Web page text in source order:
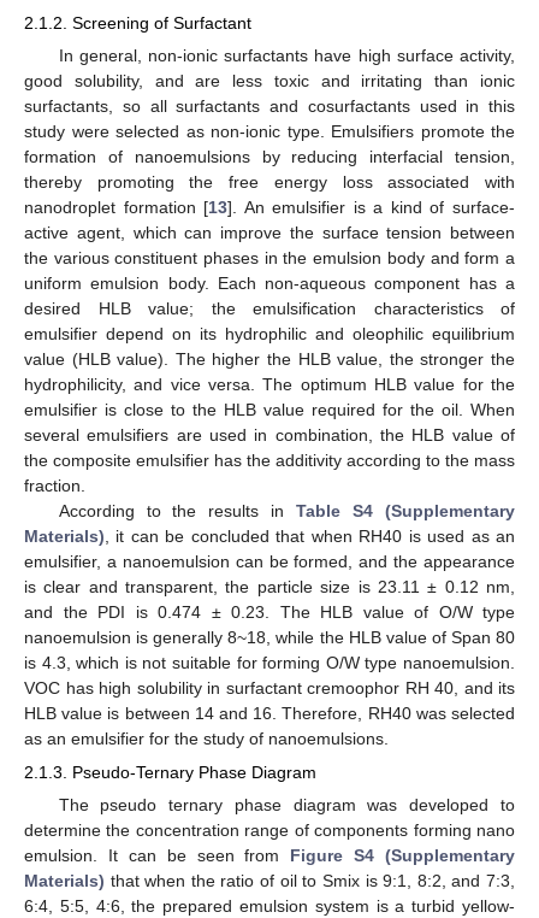
2.1.2. Screening of Surfactant
In general, non-ionic surfactants have high surface activity,
good solubility, and are less toxic and irritating than ionic
surfactants, so all surfactants and cosurfactants used in this
study were selected as non-ionic type. Emulsifiers promote the
formation of nanoemulsions by reducing interfacial tension,
thereby promoting the free energy loss associated with
nanodroplet formation [13]. An emulsifier is a kind of surface-
active agent, which can improve the surface tension between
the various constituent phases in the emulsion body and form a
uniform emulsion body. Each non-aqueous component has a
desired HLB value; the emulsification characteristics of
emulsifier depend on its hydrophilic and oleophilic equilibrium
value (HLB value). The higher the HLB value, the stronger the
hydrophilicity, and vice versa. The optimum HLB value for the
emulsifier is close to the HLB value required for the oil. When
several emulsifiers are used in combination, the HLB value of
the composite emulsifier has the additivity according to the mass
fraction.
According to the results inTable S4 (Supplementary
Materials) , it can be concluded that when RH40 is used as an
emulsifier, a nanoemulsion can be formed, and the appearance
is clear and transparent, the particle size is 23.11 ± 0.12 nm,
and the PDI is 0.474 ± 0.23. The HLB value of O/W type
nanoemulsion is generally 8~18, while the HLB value of Span 80
is 4.3, which is not suitable for forming O/W type nanoemulsion.
VOC has high solubility in surfactant cremoophor RH 40, and its
HLB value is between 14 and 16. Therefore, RH40 was selected
as an emulsifier for the study of nanoemulsions.
2.1.3. Pseudo-Ternary Phase Diagram
The pseudo ternary phase diagram was developed to
determine the concentration range of components forming nano
emulsion. It can be seen from Figure S4 (Supplementary
Materials) that when the ratio of oil to Smix is 9:1, 8:2, and 7:3,
6:4, 5:5, 4:6, the prepared emulsion system is a turbid yellow-